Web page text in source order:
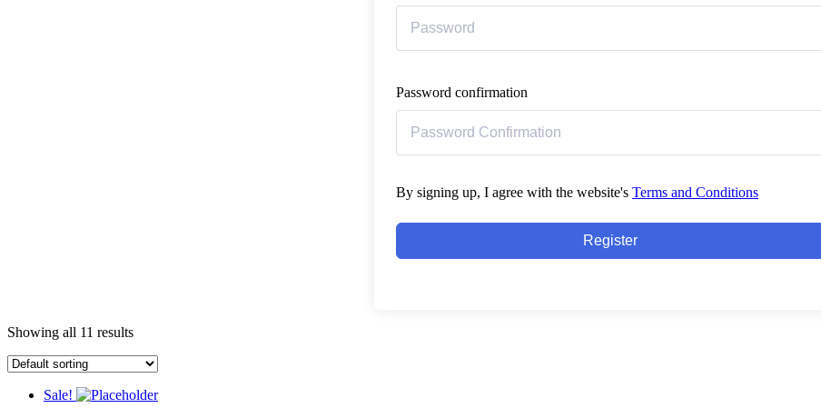
Password confirmation
By signing up, I agree with the website's Terms and Conditions
Register
Showing all 11 results
Sale!